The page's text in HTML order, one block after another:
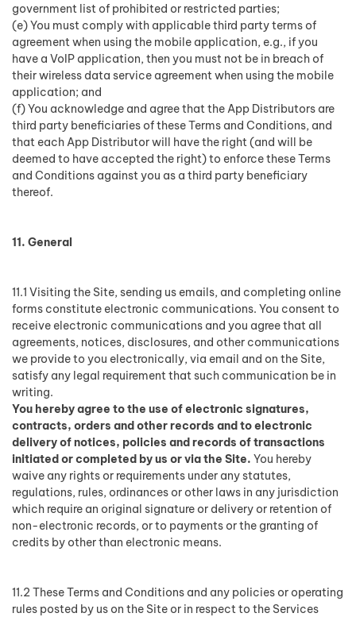
government list of prohibited or restricted parties;
(e) You must comply with applicable third party terms of
agreement when using the mobile application, e.g., if you
have a VoIP application, then you must not be in breach of
their wireless data service agreement when using the mobile
application; and
(f) You acknowledge and agree that the App Distributors are
third party beneficiaries of these Terms and Conditions, and
that each App Distributor will have the right (and will be
deemed to have accepted the right) to enforce these Terms
and Conditions against you as a third party beneficiary
thereof.
11. General
11.1 Visiting the Site, sending us emails, and completing online
forms constitute electronic communications. You consent to
receive electronic communications and you agree that all
agreements, notices, disclosures, and other communications
we provide to you electronically, via email and on the Site,
satisfy any legal requirement that such communication be in
writing.
You hereby agree to the use of electronic signatures,
contracts, orders and other records and to electronic
delivery of notices, policies and records of transactions
initiated or completed by us or via the Site. You hereby
waive any rights or requirements under any statutes,
regulations, rules, ordinances or other laws in any jurisdiction
which require an original signature or delivery or retention of
non-electronic records, or to payments or the granting of
credits by other than electronic means.
11.2 These Terms and Conditions and any policies or operating
rules posted by us on the Site or in respect to the Services